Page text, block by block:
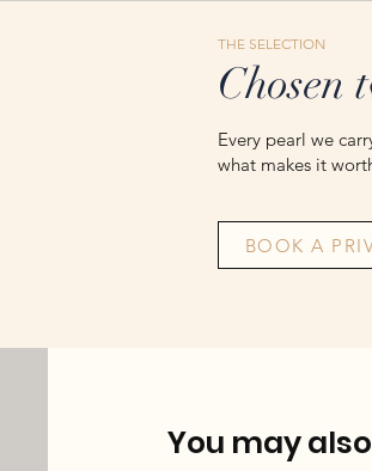
THE SELECTION
Chosen
Every pearl we
what makes it
BOOK A
You may